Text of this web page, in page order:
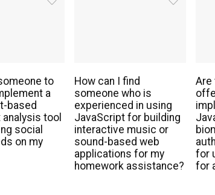
to
a
based
tool
social
on my
How can I find
someone who is
experienced in using
JavaScript for building
interactive music or
sound-based web
applications for my
homework assistance?
Are
for
for